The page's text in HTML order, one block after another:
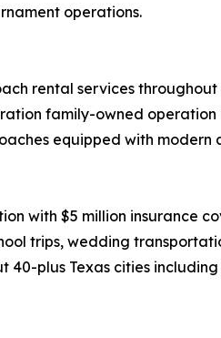
operations.
rental services
family-owned
equipped with
with $5 million
trips, wedding
plus Texas cities